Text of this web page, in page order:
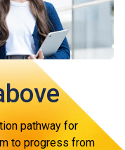
pathway for
to progress from